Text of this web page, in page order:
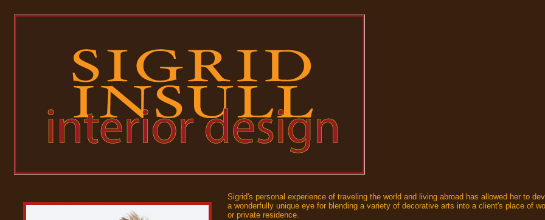
Sigrid's personal experience of traveling the world and living abroad has allowed her to
a wonderfully unique eye for blending a variety of decorative arts into a client's place of
or private residence.